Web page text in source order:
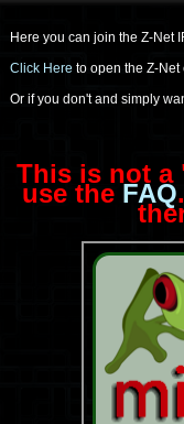
Here you can join the Z-Net
Click Here to open the Z-
Or if you don't and simply
This is not a
use the FAQ